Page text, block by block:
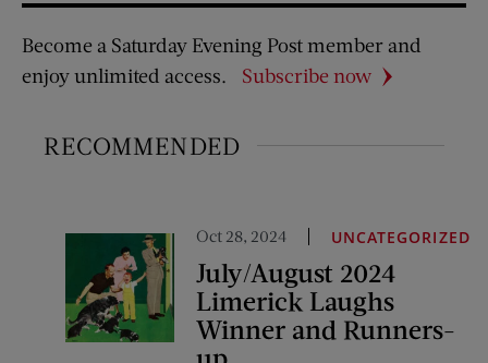
Become a Saturday Evening Post member and
enjoy unlimited access.
Subscribe now
RECOMMENDED
Oct 28, 2024 UNCATEGORIZED
July/August 2024
Limerick Laughs
Winner and Runners-